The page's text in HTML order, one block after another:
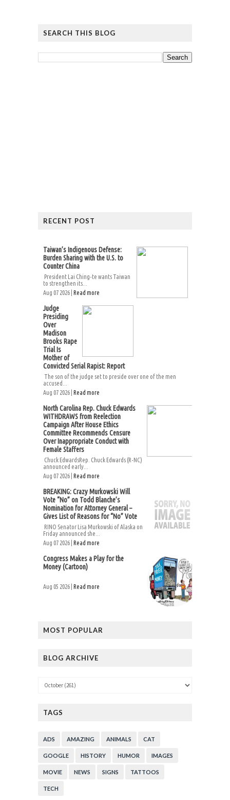
SEARCH THIS BLOG
RECENT POST
Taiwan’s Indigenous Defense:
Burden Sharing with the U.S. to
Counter China
President Lai Ching-te wants Taiwan
to strengthen its...
Aug 07 2026 | Read more
Judge
Presiding
Over
Madison
Brooks Rape
Trial Is
Mother of
Convicted Serial Rapist: Report
The son of the judge set to preside over one of the men
accused...
Aug 07 2026 | Read more
North Carolina Rep. Chuck Edwards
WITHDRAWS from Reelection
Campaign After House Ethics
Committee Recommends Censure
Over Inappropriate Conduct with
Female Staffers
Chuck EdwardsRep. Chuck Edwards (R-NC)
announced early...
Aug 07 2026 | Read more
BREAKING: Crazy Murkowski Will
Vote “No” on Todd Blanche’s
Nomination for Attorney General –
Gives List of Reasons for “No” Vote
RINO Senator Lisa Murkowski of Alaska on
Friday announced she...
Aug 07 2026 | Read more
Congress Makes a Play for the
Money (Cartoon)
Aug 05 2026 | Read more
MOST POPULAR
BLOG ARCHIVE
TAGS
ADS AMAZING ANIMALS CAT
GOOGLE HISTORY HUMOR IMAGES
MOVIE NEWS SIGNS TATTOOS
TECH